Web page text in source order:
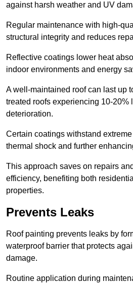
against harsh weather and UV
Regular maintenance with high-
structural integrity and reduces
Reflective coatings lower heat
indoor environments and energy
A well-maintained roof can last up
treated roofs experiencing 10-20%
deterioration.
Certain coatings withstand
thermal shock and further
This approach saves on repairs
efficiency, benefiting both
properties.
Prevents Leaks
Roof painting prevents leaks by
waterproof barrier that protects
damage.
Routine application during